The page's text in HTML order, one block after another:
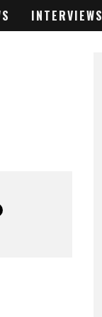
INTERVIEWS